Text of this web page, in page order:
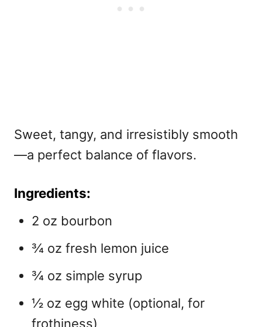
Sweet, tangy, and irresistibly smooth
—a perfect balance of flavors.
Ingredients:
2 oz bourbon
¾ oz fresh lemon juice
¾ oz simple syrup
½ oz egg white (optional, for
frothiness)